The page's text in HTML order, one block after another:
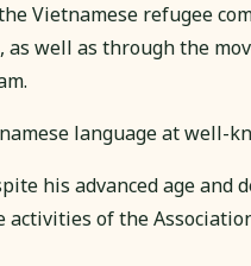
Vietnamese refugee
well as through the
language at well-
his advanced age
activities of the